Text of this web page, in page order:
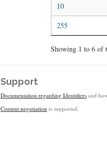
10
255
Showing 1 to 6 of
Support
Documentation regarding Identifiers and
Content negotiation is supported.